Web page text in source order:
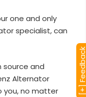
one and only
specialist, can
source and
Alternator
you, no matter
[+]